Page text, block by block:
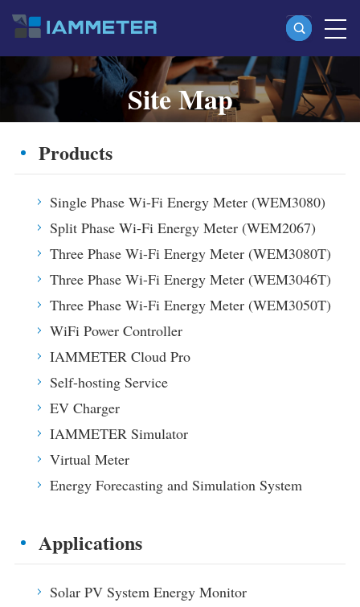
Products
Single Phase Wi-Fi Energy Meter (WEM3080)
Split Phase Wi-Fi Energy Meter (WEM2067)
Three Phase Wi-Fi Energy Meter (WEM3046T)
WiFi Power Controller
IAMMETER Cloud Pro
Self-hosting Service
EV Charger
Virtual Meter
Energy Forecasting and Simulation System
Applications
Electricity Usage Monitor
PV Heater Control System
Resources
Product Quickstart
Community
Site Map
Products
Single Phase Wi-Fi Energy Meter (WEM3080)
Split Phase Wi-Fi Energy Meter (WEM2067)
Three Phase Wi-Fi Energy Meter (WEM3080T)
Three Phase Wi-Fi Energy Meter (WEM3046T)
Three Phase Wi-Fi Energy Meter (WEM3050T)
WiFi Power Controller
IAMMETER Cloud Pro
Self-hosting Service
EV Charger
IAMMETER Simulator
Virtual Meter
Energy Forecasting and Simulation System
Applications
Solar PV System Energy Monitor